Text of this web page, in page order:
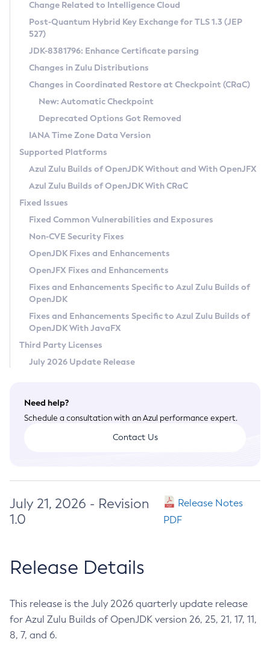
Supported (Zulu SA) on Linux
DEB
RPM
APK
Docker
Chainguard Docker
Free Distribution (Zulu CA) on Linux
DEB
RPM
APK
TAR.GZ
Docker
Paketo Buildpacks
Installing on Windows
Installing on macOS
Using SDKMAN! on Linux and macOS
Using Azul Metadata API
Updating Azul Zulu
Uninstalling Azul Zulu
Windows
macOS
Linux
Other Distributions
Managing Multiple Azul Zulu Versions
Windows
macOS
Linux
CVE and Version Search
CVE Search Tool
CVE History Tool
Version Search Tool
Commercial Compatibility Kit
IcedTea-Web
About IcedTea-Web
Release Notes
Download and Installation
How to Use IcedTea-Web
How to Use Deployment Ruleset
Configuration Options
Detailed Info
Versioning and Naming Conventions
Configuring Security Providers
Migrating Discovery to Metadata API
Timezone Updater
Incubator and Preview Features
Using Java Flight Recorder
FIPS integration in Zulu
Coordinated Restore at Checkpoint
(CRaC)
GC Log Analyzer
Azul Mission Control
Legal Notice
Privacy Policy
Legal
Terms of Use
Change Related to Intelligence Cloud
Post-Quantum Hybrid Key Exchange for TLS 1.3 (JEP
527)
JDK-8381796: Enhance Certificate parsing
Changes in Zulu Distributions
Changes in Coordinated Restore at Checkpoint (CRaC)
New: Automatic Checkpoint
Deprecated Options Got Removed
IANA Time Zone Data Version
Supported Platforms
Azul Zulu Builds of OpenJDK Without and With OpenJFX
Azul Zulu Builds of OpenJDK With CRaC
Fixed Issues
Fixed Common Vulnerabilities and Exposures
Non-CVE Security Fixes
OpenJDK Fixes and Enhancements
OpenJFX Fixes and Enhancements
Fixes and Enhancements Specific to Azul Zulu Builds of
OpenJDK
Fixes and Enhancements Specific to Azul Zulu Builds of
OpenJDK With JavaFX
Third Party Licenses
July 2026 Update Release
Need help?
Schedule a consultation with an Azul performance expert.
Contact Us
July 21, 2026 - Revision
1.0
Release Notes
PDF
Release Details
This release is the July 2026 quarterly update release
for Azul Zulu Builds of OpenJDK version 26, 25, 21, 17, 11,
8, 7, and 6.